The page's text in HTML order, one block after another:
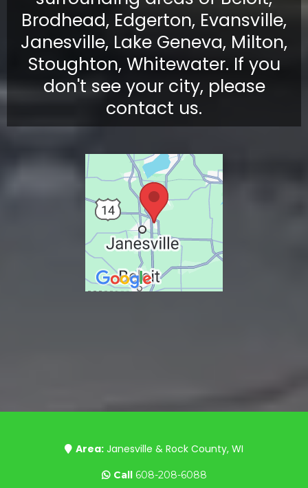
Brodhead, Edgerton, Evansville,
Janesville, Lake Geneva, Milton,
Stoughton, Whitewater. If you
don't see your city, please
contact us.
Area: Janesville & Rock County, WI
Call608-208-6088